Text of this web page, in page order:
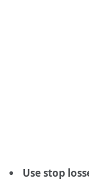
Use stop